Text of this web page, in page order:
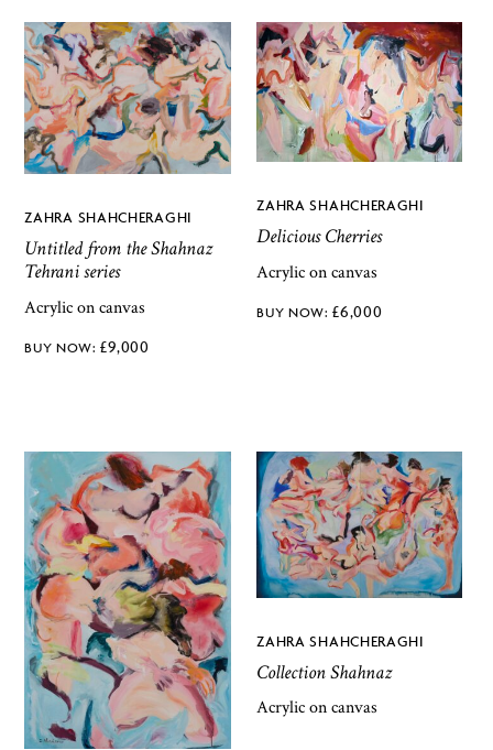
ZAHRA SHAHCHERAGHI
Untitled from the Shahnaz
Tehrani series
Acrylic on canvas
£9,000
ZAHRA SHAHCHERAGHI
Delicious Cherries
Acrylic on canvas
£6,000
ZAHRA SHAHCHERAGHI
Collection Shahnaz
Acrylic on canvas